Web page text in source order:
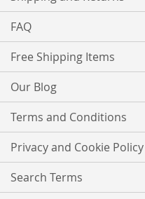
FAQ
Free Shipping Items
Our Blog
Terms and Conditions
Privacy and Cookie Policy
Search Terms